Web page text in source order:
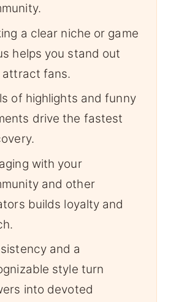
a clear niche or game
helps you stand out
attract fans.
of highlights and funny
drive the fastest
with your
and other
builds loyalty and
and a
style turn
into devoted